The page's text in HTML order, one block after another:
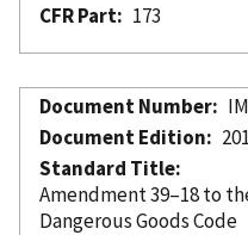
CFR Part
173
Document Number
Document Edition
Standard Title
Amendment 39–18 to
Dangerous Goods Code